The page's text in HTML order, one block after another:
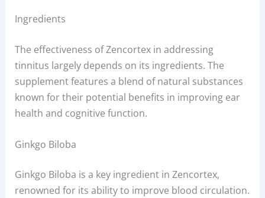
Ingredients
The effectiveness of Zencortex in addressing
tinnitus largely depends on its ingredients. The
supplement features a blend of natural substances
known for their potential benefits in improving ear
health and cognitive function.
Ginkgo Biloba
Ginkgo Biloba is a key ingredient in Zencortex,
renowned for its ability to improve blood circulation.